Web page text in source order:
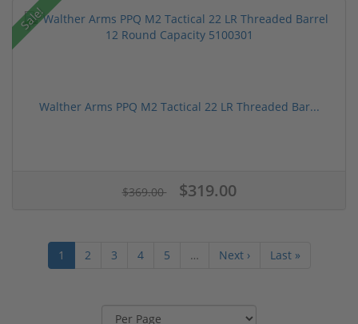
Sale!
Walther Arms PPQ M2 Tactical 22 LR Threaded Bar...
$369.00 $319.00
1 2 3 4 5 … Next › Last »